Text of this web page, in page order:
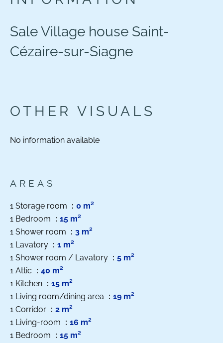
Sale Village house Saint-
Cézaire-sur-Siagne
OTHER VISUALS
No information available
AREAS
1 Storage room
0 m²
1 Bedroom
15 m²
1 Shower room
3 m²
1 Lavatory
1 m²
1 Shower room / Lavatory
5 m²
1 Attic
40 m²
1 Kitchen
15 m²
1 Living room/dining area
19 m²
1 Corridor
2 m²
1 Living-room
16 m²
1 Bedroom
15 m²